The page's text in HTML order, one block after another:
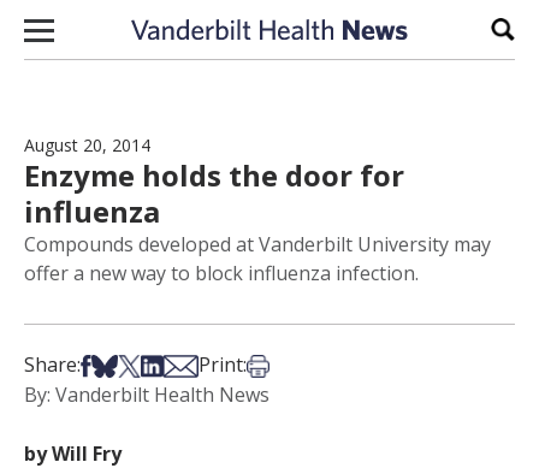
Skip to content
August 20, 2014
Enzyme holds the door for
influenza
Compounds developed at Vanderbilt University may
offer a new way to block influenza infection.
Share:Share on Facebook
Share on Bsky
Share on X
Share on LinkedIn
Share via Email
Print:Print this article
By: Vanderbilt Health News
by Will Fry